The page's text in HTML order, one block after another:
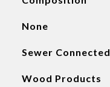
None
Sewer Connected
Wood Products